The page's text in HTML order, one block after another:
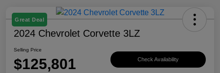
Great Deal
2024 Chevrolet Corvette 3LZ
Selling Price
$125,801 Check Availability